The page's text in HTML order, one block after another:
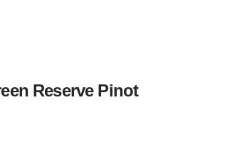
Reserve Pinot